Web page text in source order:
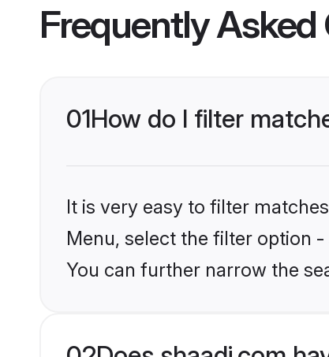
Frequently Asked
01How do I filter
It is very easy to filter
Menu, select the filter option
You can further narrow the